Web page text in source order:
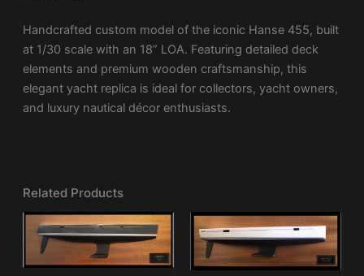
Handcrafted custom model of the iconic Hanse 455, built
at 1/30 scale with an 18” LOA. Featuring detailed deck
elements and premium wooden craftsmanship, this
elegant yacht replica is ideal for collectors, yacht owners,
and luxury nautical décor enthusiasts.
Related Products